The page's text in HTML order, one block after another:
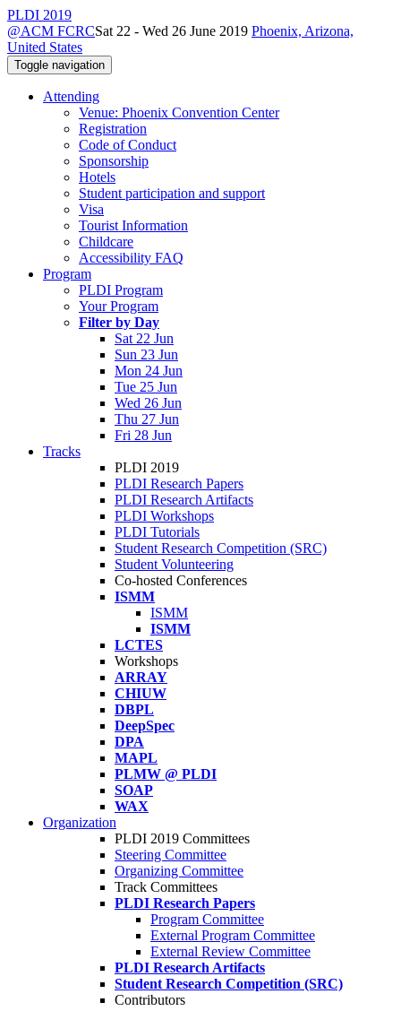
PLDI 2019
@ACM FCRCSat 22 - Wed 26 June 2019 Phoenix, Arizona,
United States
Toggle navigation
Attending
Venue: Phoenix Convention Center
Registration
Code of Conduct
Sponsorship
Hotels
Student participation and support
Visa
Tourist Information
Childcare
Accessibility FAQ
Program
PLDI Program
Your Program
Filter by Day
Sat 22 Jun
Sun 23 Jun
Mon 24 Jun
Tue 25 Jun
Wed 26 Jun
Thu 27 Jun
Fri 28 Jun
Tracks
PLDI 2019
PLDI Research Papers
PLDI Research Artifacts
PLDI Workshops
PLDI Tutorials
Student Research Competition (SRC)
Student Volunteering
Co-hosted Conferences
ISMM
ISMM
ISMM
LCTES
Workshops
ARRAY
CHIUW
DBPL
DeepSpec
DPA
MAPL
PLMW @ PLDI
SOAP
WAX
Organization
PLDI 2019 Committees
Steering Committee
Organizing Committee
Track Committees
PLDI Research Papers
Program Committee
External Program Committee
External Review Committee
PLDI Research Artifacts
Student Research Competition (SRC)
Contributors